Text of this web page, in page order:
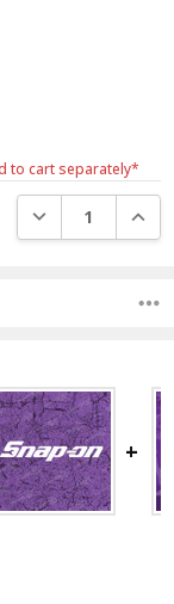
to cart separately*
DECREASE